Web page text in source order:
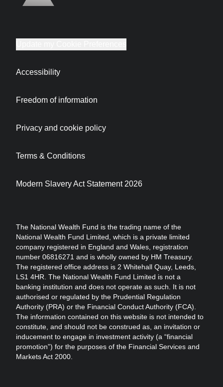
The National Wealth Fund is the trading name of the
National Wealth Fund Limited, which is a private limited
company registered in England and Wales, registration
number 06816271 and is wholly owned by HM Treasury.
The registered office address is 2 Whitehall Quay, Leeds,
LS1 4HR. The National Wealth Fund Limited is not a
banking institution and does not operate as such. It is not
authorised or regulated by the Prudential Regulation
Authority (PRA) or the Financial Conduct Authority (FCA).
The information contained on this website is not intended to
constitute, and should not be construed as, an invitation or
inducement to engage in investment activity (a “financial
promotion”) for the purposes of the Financial Services and
Markets Act 2000.
Accessibility
Freedom of information
Privacy and cookie policy
Terms & Conditions
Modern Slavery Act Statement 2026